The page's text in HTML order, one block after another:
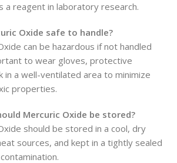
a reagent in laboratory research.
Oxide safe to handle?
can be hazardous if not handled
to wear gloves, protective
in a well-ventilated area to minimize
properties.
Mercuric Oxide be stored?
should be stored in a cool, dry
sources, and kept in a tightly sealed